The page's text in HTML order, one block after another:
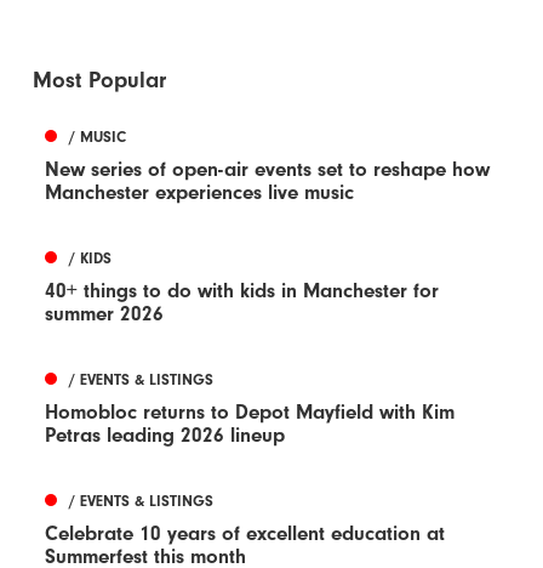
Most Popular
/ MUSIC
New series of open-air events set to reshape how
Manchester experiences live music
/ KIDS
40+ things to do with kids in Manchester for
summer 2026
/ EVENTS & LISTINGS
Homobloc returns to Depot Mayfield with Kim
Petras leading 2026 lineup
/ EVENTS & LISTINGS
Celebrate 10 years of excellent education at
Summerfest this month